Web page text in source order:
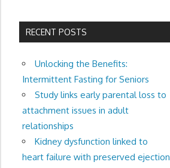
RECENT POSTS
Unlocking the Benefits:
Intermittent Fasting for Seniors
Study links early parental loss to
attachment issues in adult
relationships
Kidney dysfunction linked to
heart failure with preserved ejection